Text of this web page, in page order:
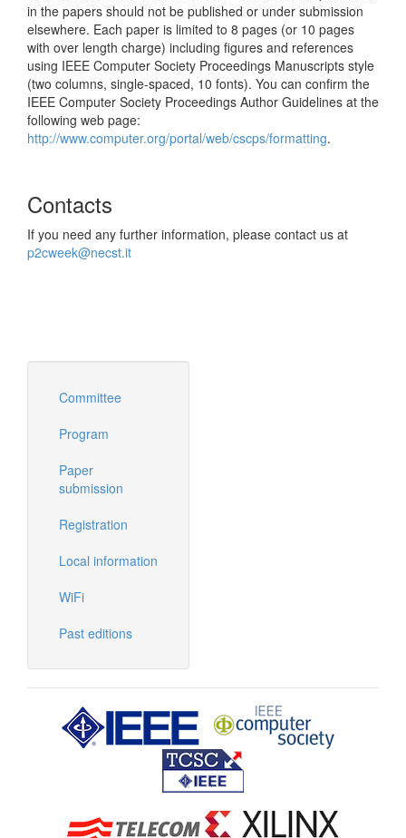
in the papers should not be published or under submission
elsewhere. Each paper is limited to 8 pages (or 10 pages
with over length charge) including figures and references
using IEEE Computer Society Proceedings Manuscripts style
(two columns, single-spaced, 10 fonts). You can confirm the
IEEE Computer Society Proceedings Author Guidelines at the
following web page:
http://www.computer.org/portal/web/cscps/formatting.
Contacts
If you need any further information, please contact us at
p2cweek@necst.it
Committee
Program
Paper
submission
Registration
Local information
WiFi
Past editions